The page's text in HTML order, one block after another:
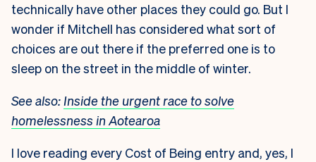
technically have other places they could go. But I
wonder if Mitchell has considered what sort of
choices are out there if the preferred one is to
sleep on the street in the middle of winter.
See also: Inside the urgent race to solve
homelessness in Aotearoa
I love reading every Cost of Being entry and, yes, I